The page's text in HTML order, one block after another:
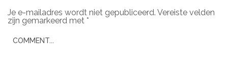
Je e-mailadres wordt niet gepubliceerd. Vereiste velden
zijn gemarkeerd met *